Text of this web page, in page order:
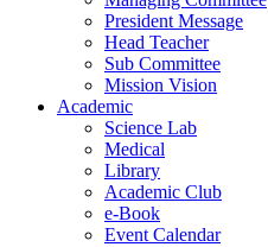
President Message
Head Teacher
Sub Committee
Mission Vision
Academic
Science Lab
Medical
Library
Academic Club
e-Book
Event Calendar